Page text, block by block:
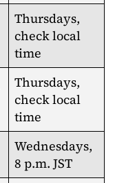
Thursdays,
check local
time
Thursdays,
check local
time
Wednesdays,
8 p.m. JST